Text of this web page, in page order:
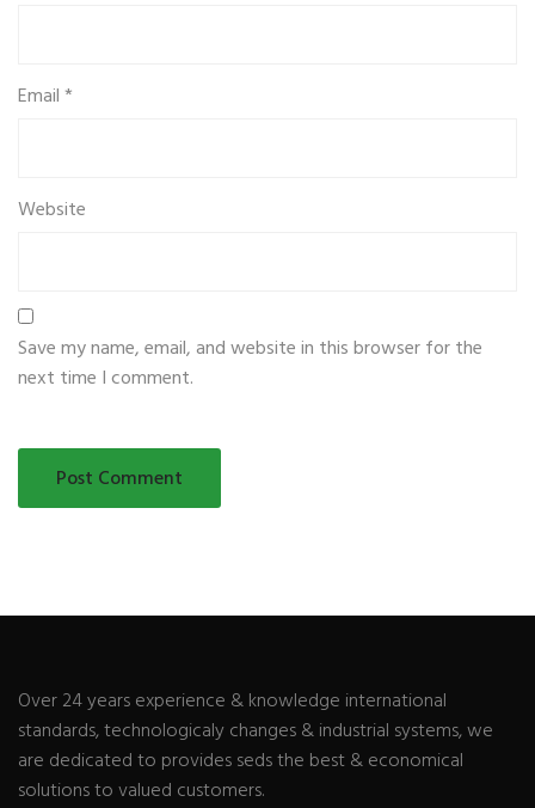
Email*
Website
Save my name, email, and website in this browser for the
next time I comment.
Over 24 years experience & knowledge international
standards, technologicaly changes & industrial systems, we
are dedicated to provides seds the best & economical
solutions to valued customers.